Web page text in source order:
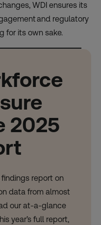
WDI ensures its
and regulatory
for its own sake.
2025
report on
data from almost
our at-a-glance
year’s full report,